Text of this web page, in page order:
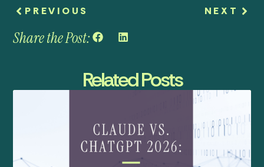
PREVIOUS NEXT
Share the Post:
Related Posts